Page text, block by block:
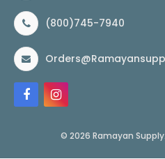
(800)745-7940
© 2026 Ramayan